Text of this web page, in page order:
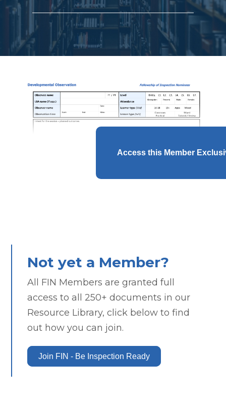
Access this Member
Not yet a Member?
All FIN Members are granted full
access to all 250+ documents in our
Resource Library, click below to find
out how you can join.
Join FIN - Be Inspection Ready